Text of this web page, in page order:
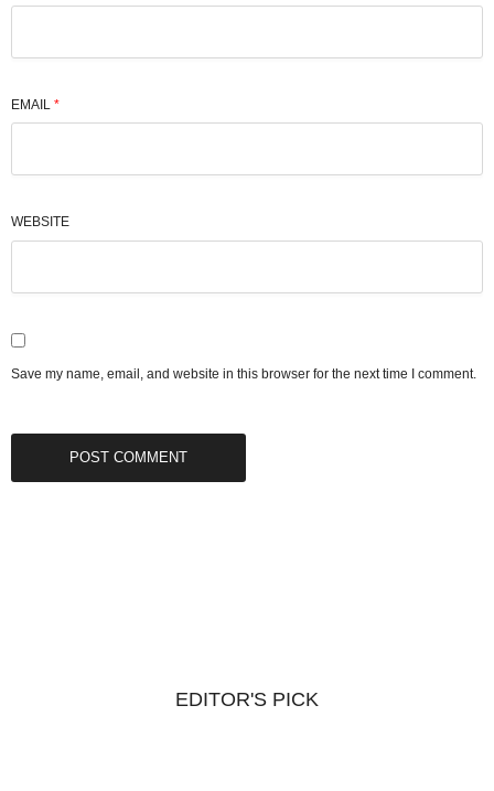
EMAIL *
WEBSITE
Save my name, email, and website in this browser for the next time I comment.
EDITOR'S PICK